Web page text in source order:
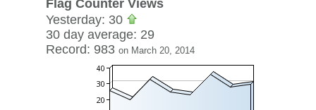
Flag Counter Views
Yesterday: 30
30 day average: 29
Record: 983 on March 20, 2014